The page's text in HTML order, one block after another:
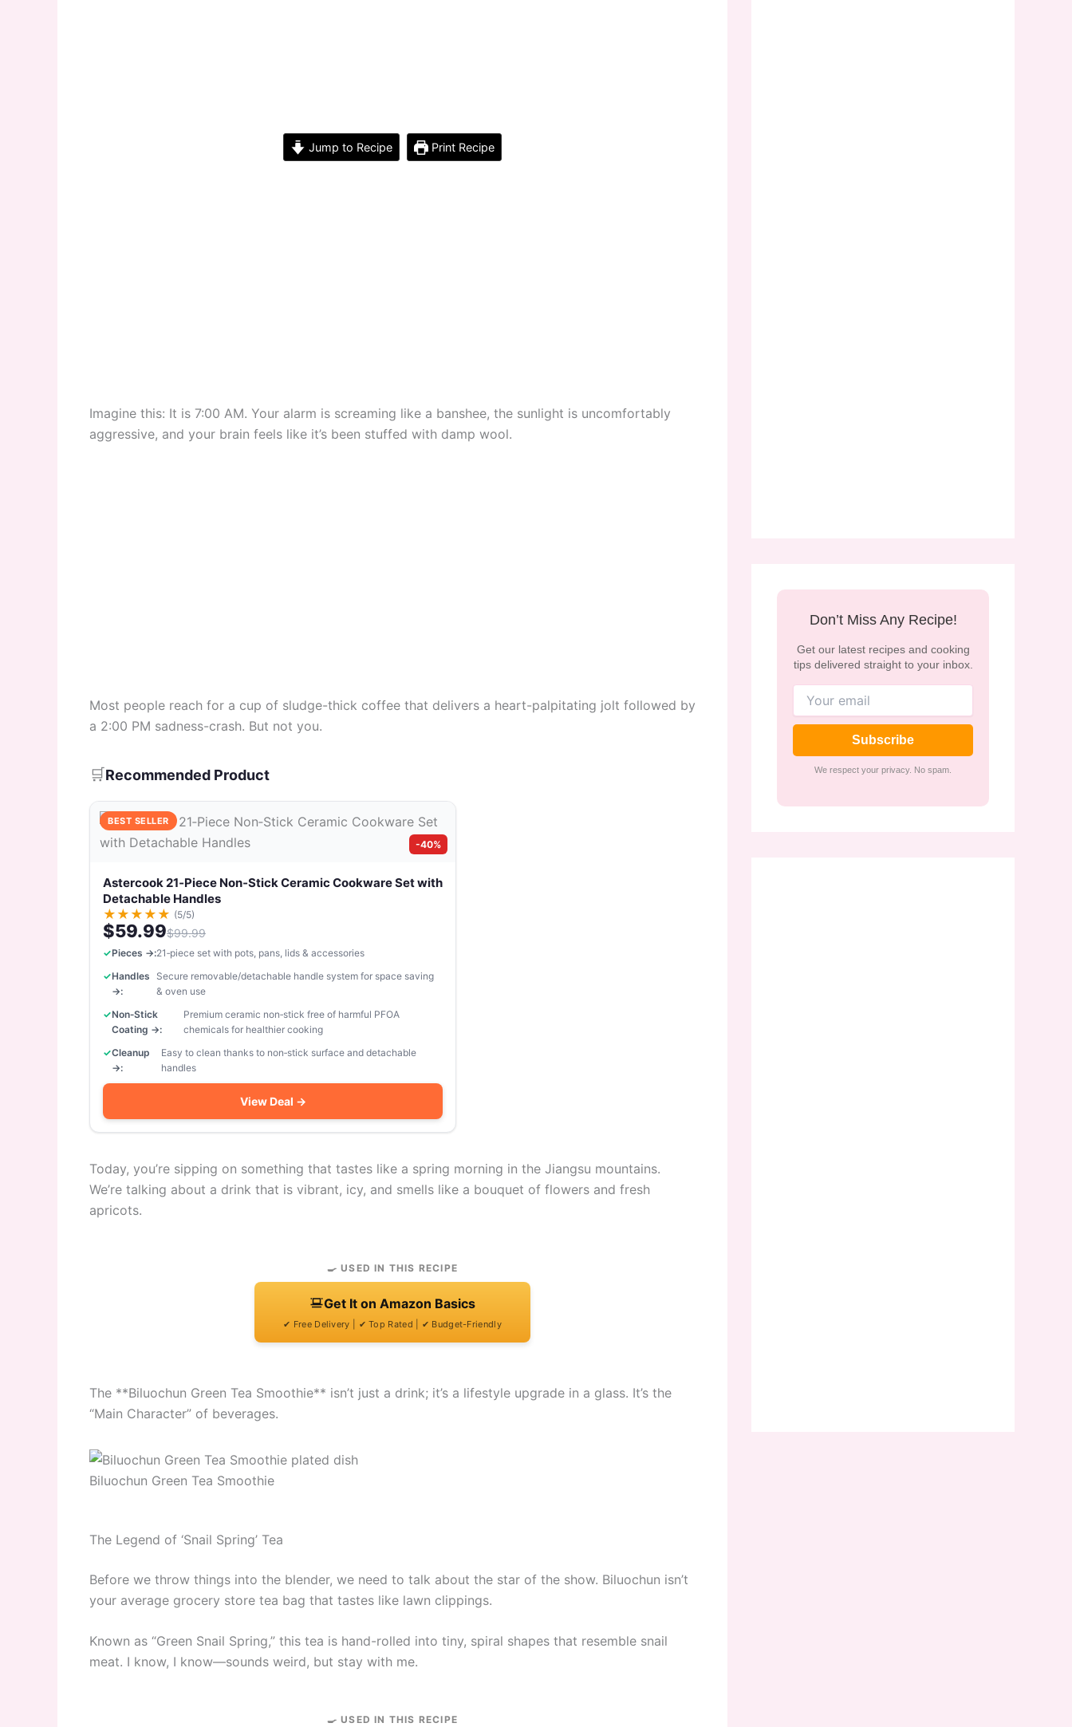
Jump to Recipe Print Recipe
Imagine this: It is 7:00 AM. Your alarm is screaming like a banshee, the sunlight is uncomfortably
aggressive, and your brain feels like it’s been stuffed with damp wool.
Most people reach for a cup of sludge-thick coffee that delivers a heart-palpitating jolt followed by
a 2:00 PM sadness-crash. But not you.
🛒Recommended Product
BEST SELLER
-40%
Astercook 21‑Piece Non‑Stick Ceramic Cookware Set with
Detachable Handles
★ ★ ★ ★ ★ (5/5)
$59.99$99.99
Pieces →:21‑piece set with pots, pans, lids & accessories
Handles
→:
Secure removable/detachable handle system for space saving
& oven use
Non‑Stick
Coating →:
Premium ceramic non‑stick free of harmful PFOA
chemicals for healthier cooking
Cleanup
→:
Easy to clean thanks to non‑stick surface and detachable
handles
View Deal →
Today, you’re sipping on something that tastes like a spring morning in the Jiangsu mountains.
We’re talking about a drink that is vibrant, icy, and smells like a bouquet of flowers and fresh
apricots.
🍳 USED IN THIS RECIPE
Get It on Amazon Basics
✔ Free Delivery | ✔ Top Rated | ✔ Budget-Friendly
The **Biluochun Green Tea Smoothie** isn’t just a drink; it’s a lifestyle upgrade in a glass. It’s the
“Main Character” of beverages.
Biluochun Green Tea Smoothie
The Legend of ‘Snail Spring’ Tea
Before we throw things into the blender, we need to talk about the star of the show. Biluochun isn’t
your average grocery store tea bag that tastes like lawn clippings.
Known as “Green Snail Spring,” this tea is hand-rolled into tiny, spiral shapes that resemble snail
meat. I know, I know—sounds weird, but stay with me.
🍳 USED IN THIS RECIPE
Don’t Miss Any Recipe!
Get our latest recipes and cooking
tips delivered straight to your inbox.
Subscribe
We respect your privacy. No spam.